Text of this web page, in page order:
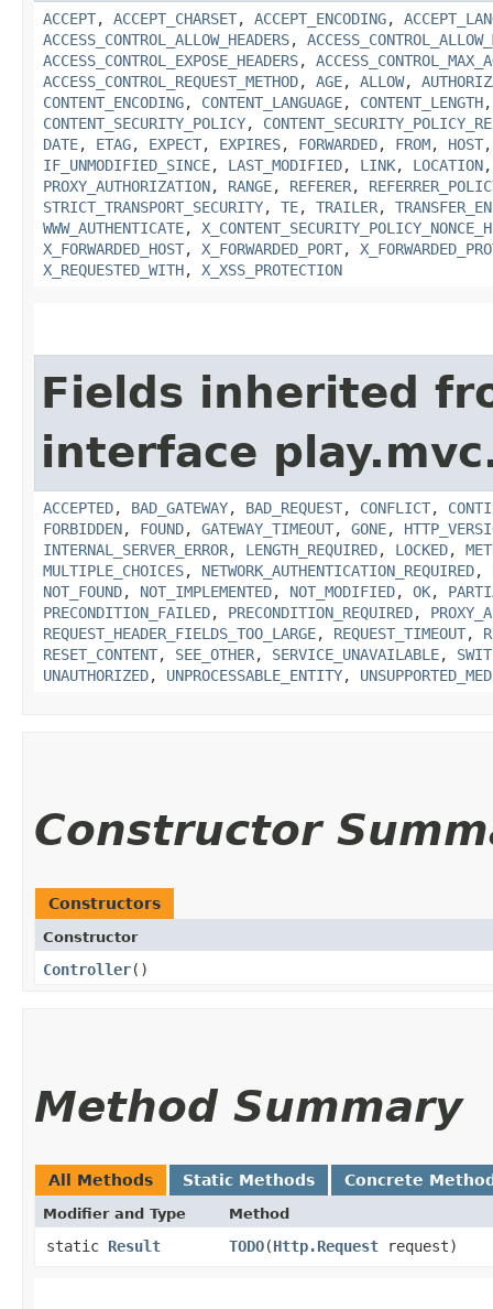
ACCEPT, ACCEPT_CHARSET, ACCEPT_ENCODING,
ACCESS_CONTROL_ALLOW_HEADERS,
ACCESS_CONTROL_EXPOSE_HEADERS,
ACCESS_CONTROL_REQUEST_METHOD, AGE, ALLOW,
CONTENT_ENCODING, CONTENT_LANGUAGE, CONTENT_LENGTH
CONTENT_SECURITY_POLICY,
DATE, ETAG, EXPECT, EXPIRES, FORWARDED, FROM, HOST
IF_UNMODIFIED_SINCE, LAST_MODIFIED, LINK, LOCATION
PROXY_AUTHORIZATION, RANGE, REFERER,
STRICT_TRANSPORT_SECURITY, TE, TRAILER,
WWW_AUTHENTICATE,
X_FORWARDED_HOST, X_FORWARDED_PORT,
X_REQUESTED_WITH, X_XSS_PROTECTION
Fields inherited
interface
ACCEPTED, BAD_GATEWAY, BAD_REQUEST, CONFLICT,
FORBIDDEN, FOUND, GATEWAY_TIMEOUT, GONE,
INTERNAL_SERVER_ERROR, LENGTH_REQUIRED, LOCKED,
MULTIPLE_CHOICES, NETWORK_AUTHENTICATION_REQUIRED,
NOT_FOUND, NOT_IMPLEMENTED, NOT_MODIFIED, OK,
PRECONDITION_FAILED, PRECONDITION_REQUIRED,
REQUEST_HEADER_FIELDS_TOO_LARGE, REQUEST_TIMEOUT,
RESET_CONTENT, SEE_OTHER, SERVICE_UNAVAILABLE,
UNAUTHORIZED, UNPROCESSABLE_ENTITY,
Constructor
Constructors
Constructor
Controller()
Method Summary
All Methods Static Methods Concrete
Modifier and Type Method
static Result TODO​(Http.Request request)